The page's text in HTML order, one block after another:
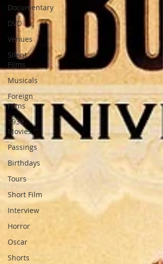
Documentary
DVD
Venues
Silent
Films
Musicals
Foreign
Films
1939
Movies
Passings
Birthdays
Tours
Short Film
Interview
Horror
Oscar
Shorts